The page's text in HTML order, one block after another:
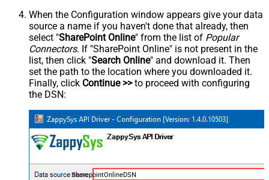
When the Configuration window appears give your data
source a name if you haven't done that already, then
select "SharePoint Online" from the list of Popular
Connectors. If "SharePoint Online" is not present in the
list, then click "Search Online" and download it. Then
set the path to the location where you downloaded it.
Finally, click Continue >>to proceed with configuring
the DSN:
SharepointOnlineDSN